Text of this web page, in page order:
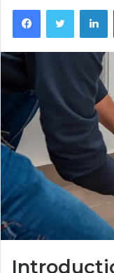
FacebookTwitter